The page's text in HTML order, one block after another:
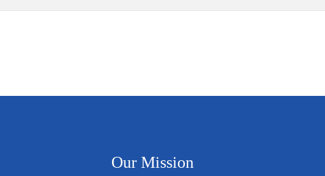
Our Mission